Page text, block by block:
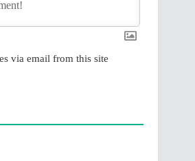
via email from this site